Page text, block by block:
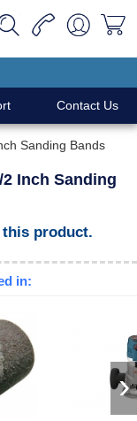
Contact Us
Sanding Bands
Inch Sanding
product.
in:
›